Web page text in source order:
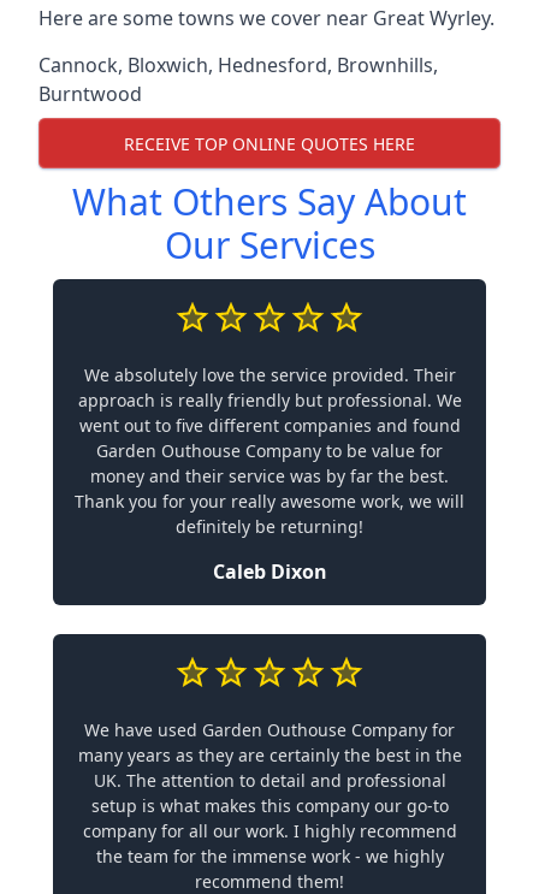
Here are some towns we cover near Great Wyrley.
Cannock, Bloxwich, Hednesford, Brownhills,
Burntwood
RECEIVE TOP ONLINE QUOTES HERE
What Others Say About
Our Services
We absolutely love the service provided. Their
approach is really friendly but professional. We
went out to five different companies and found
Garden Outhouse Company to be value for
money and their service was by far the best.
Thank you for your really awesome work, we will
definitely be returning!
Caleb Dixon
We have used Garden Outhouse Company for
many years as they are certainly the best in the
UK. The attention to detail and professional
setup is what makes this company our go-to
company for all our work. I highly recommend
the team for the immense work - we highly
recommend them!